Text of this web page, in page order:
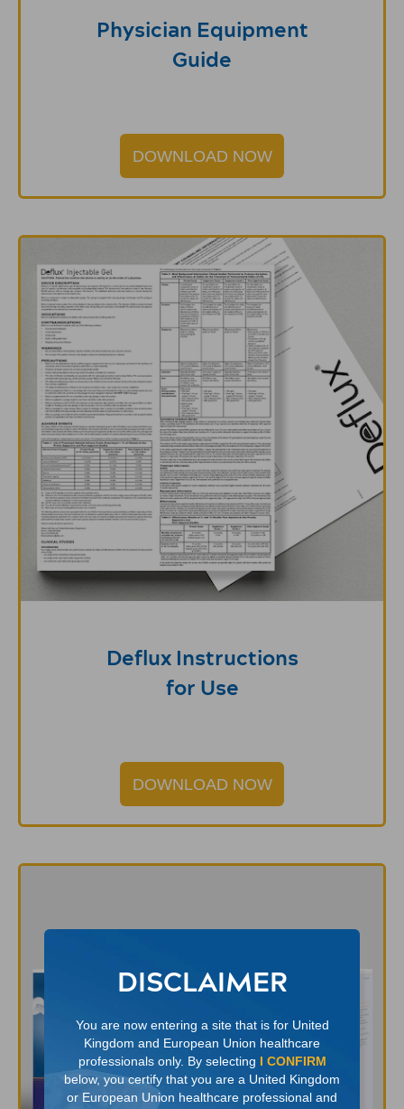
Physician Equipment
Guide
DOWNLOAD NOW
Deflux Instructions
for Use
DOWNLOAD NOW
DISCLAIMER
You are now entering a site that is for United
Kingdom and European Union healthcare
professionals only. By selecting I CONFIRM
below, you certify that you are a United Kingdom
or European Union healthcare professional and